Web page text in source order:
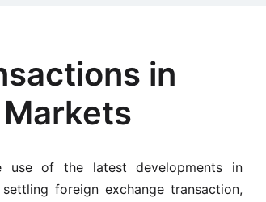
in
use of the latest developments in
foreign exchange transaction,